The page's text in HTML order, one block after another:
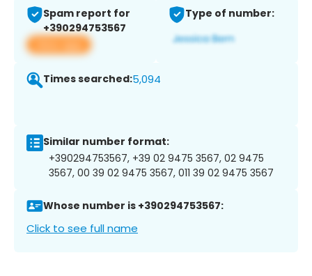
Spam report for
+390294753567
View app
Type of number:
Times searched:5,094
Similar number format:
+390294753567, +39 02 9475 3567, 02 9475
3567, 00 39 02 9475 3567, 011 39 02 9475 3567
Whose number is +390294753567:
Click to see full name